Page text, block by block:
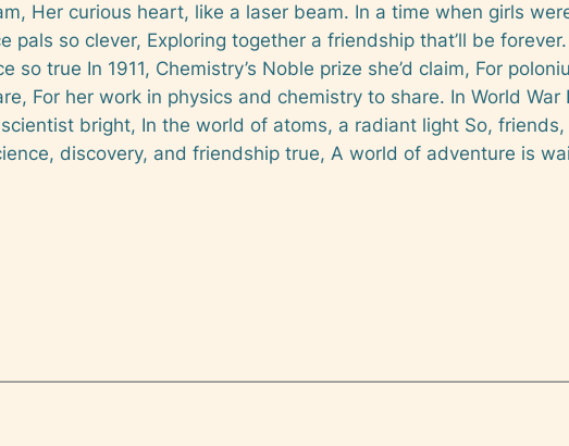
Her curious heart, like a laser beam. In a time when girls
pals so clever, Exploring together a friendship that’ll be
true In 1911, Chemistry’s Noble prize she’d claim, For
For her work in physics and chemistry to share. In World
bright, In the world of atoms, a radiant light So,
discovery, and friendship true, A world of adventure is